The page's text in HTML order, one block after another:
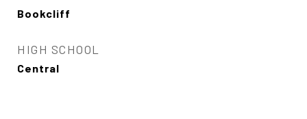
Bookcliff
HIGH SCHOOL
Central